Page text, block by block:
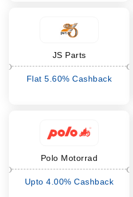
JS Parts
Flat 5.60% Cashback
Polo Motorrad
Upto 4.00% Cashback